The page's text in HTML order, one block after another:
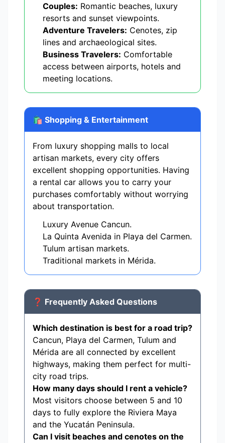
Couples: Romantic beaches, luxury
resorts and sunset viewpoints.
Adventure Travelers: Cenotes, zip
lines and archaeological sites.
Business Travelers: Comfortable
access between airports, hotels and
meeting locations.
🛍️ Shopping & Entertainment
From luxury shopping malls to local
artisan markets, every city offers
excellent shopping opportunities. Having
a rental car allows you to carry your
purchases comfortably without worrying
about transportation.
Luxury Avenue Cancun.
La Quinta Avenida in Playa del Carmen.
Tulum artisan markets.
Traditional markets in Mérida.
❓ Frequently Asked Questions
Which destination is best for a road trip?
Cancun, Playa del Carmen, Tulum and
Mérida are all connected by excellent
highways, making them perfect for multi-
city road trips.
How many days should I rent a vehicle?
Most visitors choose between 5 and 10
days to fully explore the Riviera Maya
and the Yucatán Peninsula.
Can I visit beaches and cenotes on the